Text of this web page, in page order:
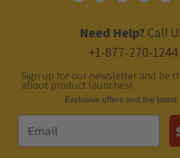
Need Help? Call
+1-877-270-1244
Sign up for our newsletter and be
about product launches!
Еxclusive offers and the latest
Email